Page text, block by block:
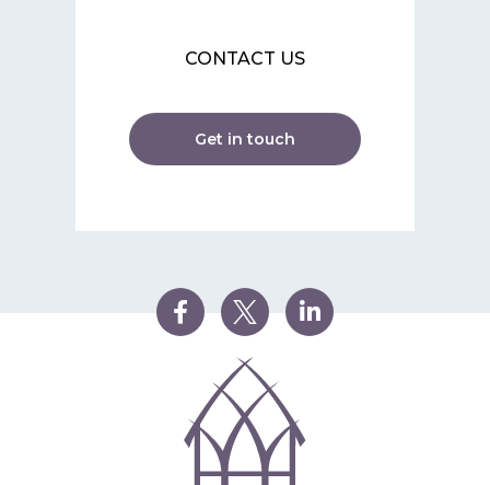
CONTACT US
Get in touch